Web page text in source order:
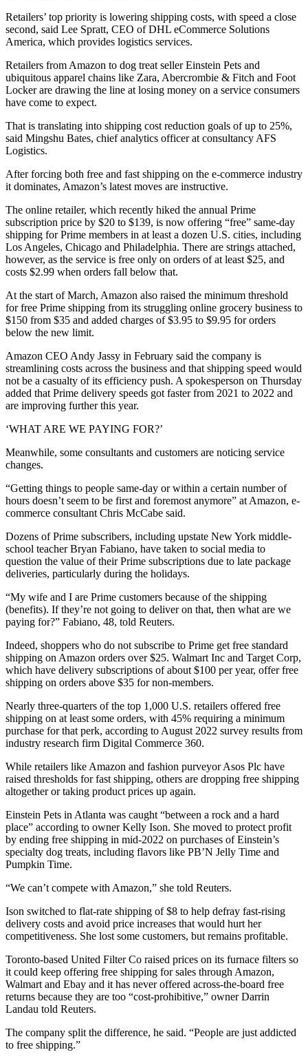
Retailers’ top priority is lowering shipping costs, with speed a close
second, said Lee Spratt, CEO of DHL eCommerce Solutions
America, which provides logistics services.
Retailers from Amazon to dog treat seller Einstein Pets and
ubiquitous apparel chains like Zara, Abercrombie & Fitch and Foot
Locker are drawing the line at losing money on a service consumers
have come to expect.
That is translating into shipping cost reduction goals of up to 25%,
said Mingshu Bates, chief analytics officer at consultancy AFS
Logistics.
After forcing both free and fast shipping on the e-commerce industry
it dominates, Amazon’s latest moves are instructive.
The online retailer, which recently hiked the annual Prime
subscription price by $20 to $139, is now offering “free” same-day
shipping for Prime members in at least a dozen U.S. cities, including
Los Angeles, Chicago and Philadelphia. There are strings attached,
however, as the service is free only on orders of at least $25, and
costs $2.99 when orders fall below that.
At the start of March, Amazon also raised the minimum threshold
for free Prime shipping from its struggling online grocery business to
$150 from $35 and added charges of $3.95 to $9.95 for orders
below the new limit.
Amazon CEO Andy Jassy in February said the company is
streamlining costs across the business and that shipping speed would
not be a casualty of its efficiency push. A spokesperson on Thursday
added that Prime delivery speeds got faster from 2021 to 2022 and
are improving further this year.
‘WHAT ARE WE PAYING FOR?’
Meanwhile, some consultants and customers are noticing service
changes.
“Getting things to people same-day or within a certain number of
hours doesn’t seem to be first and foremost anymore” at Amazon, e-
commerce consultant Chris McCabe said.
Dozens of Prime subscribers, including upstate New York middle-
school teacher Bryan Fabiano, have taken to social media to
question the value of their Prime subscriptions due to late package
deliveries, particularly during the holidays.
“My wife and I are Prime customers because of the shipping
(benefits). If they’re not going to deliver on that, then what are we
paying for?” Fabiano, 48, told Reuters.
Indeed, shoppers who do not subscribe to Prime get free standard
shipping on Amazon orders over $25. Walmart Inc and Target Corp,
which have delivery subscriptions of about $100 per year, offer free
shipping on orders above $35 for non-members.
Nearly three-quarters of the top 1,000 U.S. retailers offered free
shipping on at least some orders, with 45% requiring a minimum
purchase for that perk, according to August 2022 survey results from
industry research firm Digital Commerce 360.
While retailers like Amazon and fashion purveyor Asos Plc have
raised thresholds for fast shipping, others are dropping free shipping
altogether or taking product prices up again.
Einstein Pets in Atlanta was caught “between a rock and a hard
place” according to owner Kelly Ison. She moved to protect profit
by ending free shipping in mid-2022 on purchases of Einstein’s
specialty dog treats, including flavors like PB’N Jelly Time and
Pumpkin Time.
“We can’t compete with Amazon,” she told Reuters.
Ison switched to flat-rate shipping of $8 to help defray fast-rising
delivery costs and avoid price increases that would hurt her
competitiveness. She lost some customers, but remains profitable.
Toronto-based United Filter Co raised prices on its furnace filters so
it could keep offering free shipping for sales through Amazon,
Walmart and Ebay and it has never offered across-the-board free
returns because they are too “cost-prohibitive,” owner Darrin
Landau told Reuters.
The company split the difference, he said. “People are just addicted
to free shipping.”